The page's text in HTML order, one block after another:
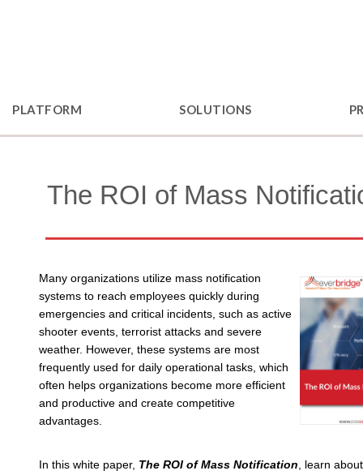
PLATFORM SOLUTIONS
Many organizations utilize mass notification
systems to reach employees quickly during
emergencies and critical incidents, such as active
shooter events, terrorist attacks and severe
weather. However, these systems are most
frequently used for daily operational tasks, which
often helps organizations become more efficient
and productive and create competitive
advantages.
In this white paper, The ROI of Mass Notification , learn
The ROI of Mass